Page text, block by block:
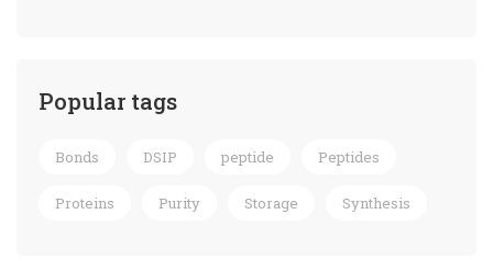
Popular tags
Bonds DSIP peptide Peptides
Proteins Purity Storage Synthesis